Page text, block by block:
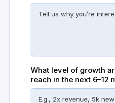
What level of growth
reach in the next 6–12